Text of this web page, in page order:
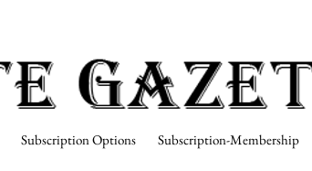
Subscription Options Subscription-Membership